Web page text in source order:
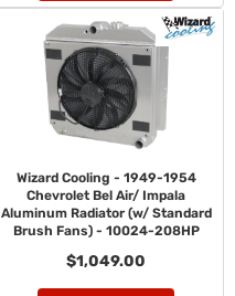
Wizard Cooling - 1949-1954
Chevrolet Bel Air/ Impala
Aluminum Radiator (w/ Standard
Brush Fans) - 10024-208HP
$1,049.00